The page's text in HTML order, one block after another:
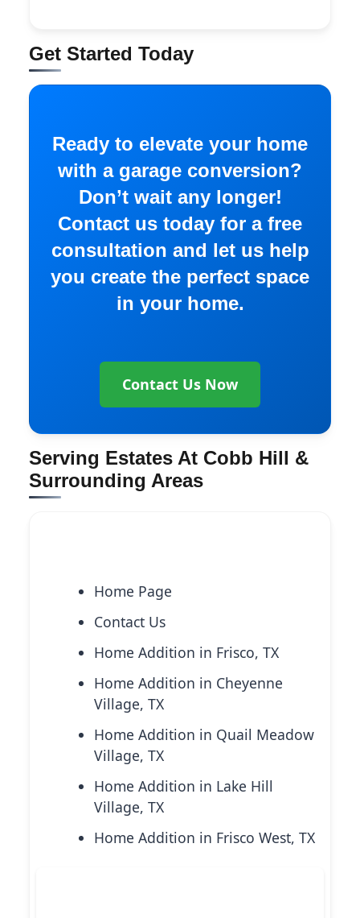
Get Started Today
Ready to elevate your home
with a garage conversion?
Don’t wait any longer!
Contact us today for a free
consultation and let us help
you create the perfect space
in your home.
Contact Us Now
Serving Estates At Cobb Hill &
Surrounding Areas
Home Page
Contact Us
Home Addition in Frisco, TX
Home Addition in Cheyenne
Village, TX
Home Addition in Quail Meadow
Village, TX
Home Addition in Lake Hill
Village, TX
Home Addition in Frisco West, TX